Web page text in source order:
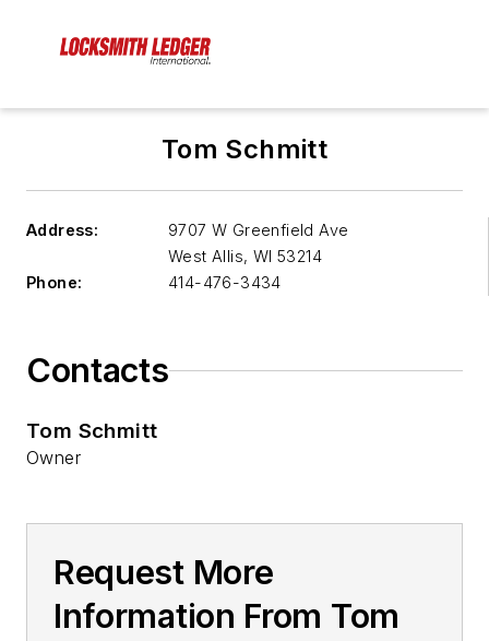
Tom Schmitt
Address:
9707 W Greenfield Ave
West Allis, WI 53214
Phone:
414-476-3434
Contacts
Tom Schmitt
Owner
Request More
Information From Tom